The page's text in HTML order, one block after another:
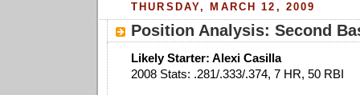
THURSDAY, MARCH 12, 2009
Position Analysis: Second
Likely Starter: Alexi Casilla
2008 Stats: .281/.333/.374, 7 HR, 50 RBI